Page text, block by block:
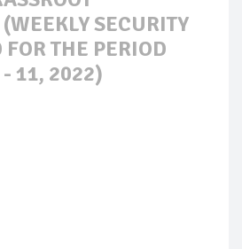
SECURITY
THE PERIOD
- 11, 2022)